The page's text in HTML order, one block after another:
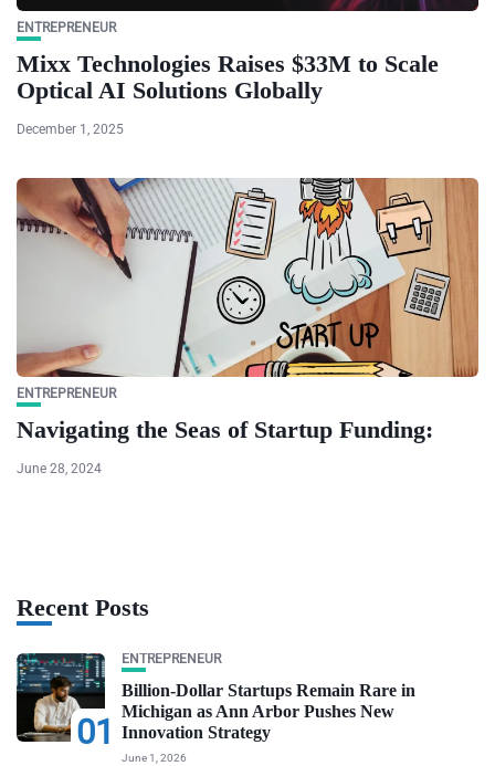
ENTREPRENEUR
Mixx Technologies Raises $33M to Scale
Optical AI Solutions Globally
December 1, 2025
ENTREPRENEUR
Navigating the Seas of Startup Funding:
June 28, 2024
Recent Posts
01
ENTREPRENEUR
Billion-Dollar Startups Remain Rare in
Michigan as Ann Arbor Pushes New
Innovation Strategy
June 1, 2026